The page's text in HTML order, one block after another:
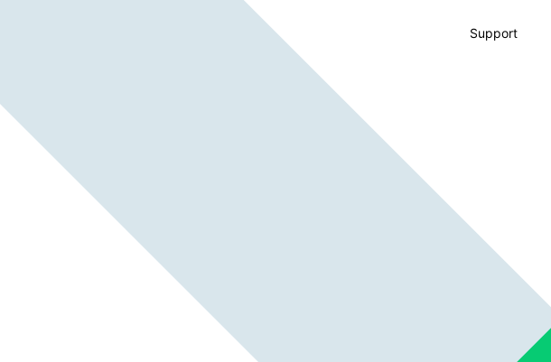
Support